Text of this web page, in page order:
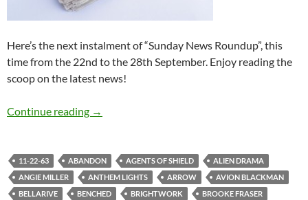
Here’s the next instalment of “Sunday News Roundup”, this
time from the 22nd to the 28th September. Enjoy reading the
scoop on the latest news!
Continue reading Sunday News Roundup (22nd-28th
→
11-22-63 ABANDON AGENTS OF SHIELD
ALIEN DRAMA
ANGIE MILLER
ANTHEM LIGHTS ARROW
AVION BLACKMAN
BELLARIVE
BENCHED BRIGHTWORK
BROOKE FRASER